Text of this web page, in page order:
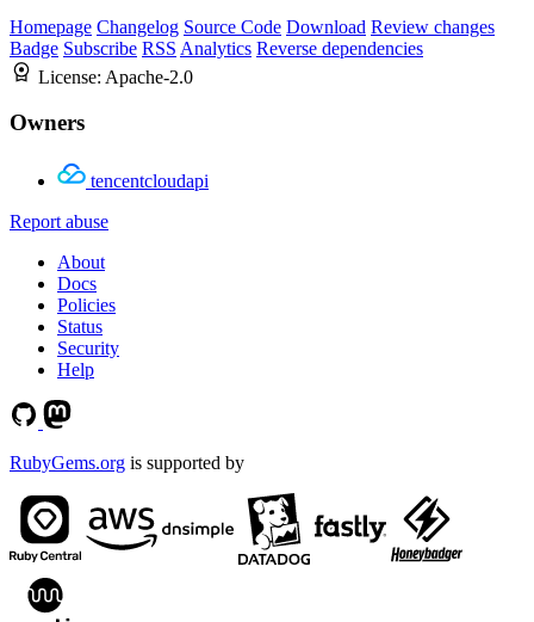
Homepage Changelog Source Code Download Review changes
Badge Subscribe RSS Analytics Reverse dependencies
License: Apache-2.0
Owners
tencentcloudapi
Report abuse
About
Docs
Policies
Status
Security
Help
RubyGems.org is supported by